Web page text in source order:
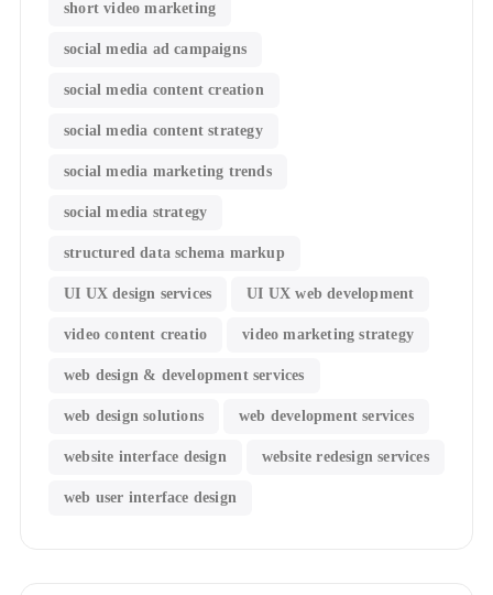
short video marketing
social media ad campaigns
social media content creation
social media content strategy
social media marketing trends
social media strategy
structured data schema markup
UI UX design services UI UX web development
video content creatio video marketing strategy
web design & development services
web design solutions web development services
website interface design website redesign services
web user interface design